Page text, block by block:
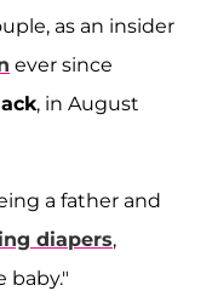
as an insider
ever since
, in August
a father and
diapers,
baby."